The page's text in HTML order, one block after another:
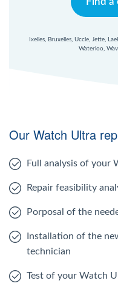
Ixelles, Bruxelles, Uccle, Jette,
Waterloo,
Our Watch Ultra
Full analysis of your
Repair feasibility
Porposal of the
Installation of the
technician
Test of your Watch